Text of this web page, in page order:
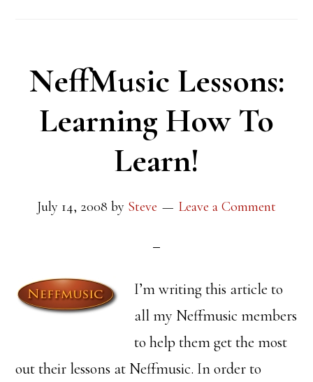
NeffMusic Lessons:
Learning How To
Learn!
July 14, 2008 by Steve Leave a Comment
I’m writing this article to
all my Neffmusic members
to help them get the most
out their lessons at Neffmusic. In order to